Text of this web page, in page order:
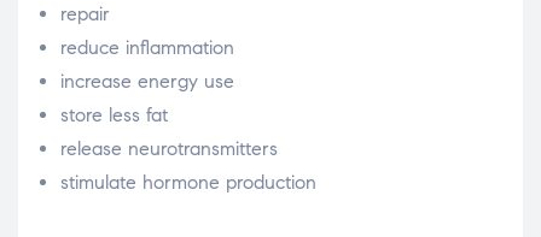
repair
reduce inflammation
increase energy use
store less fat
release neurotransmitters
stimulate hormone production